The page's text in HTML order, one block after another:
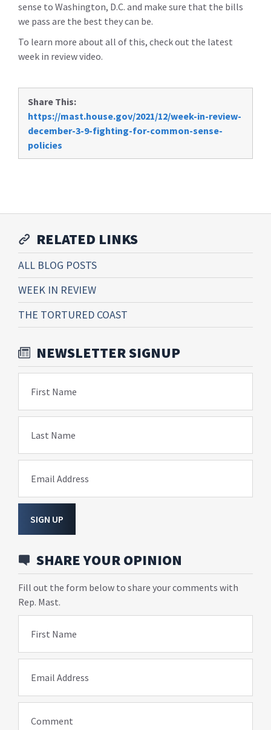
sense to Washington, D.C. and make sure that the bills
we pass are the best they can be.
To learn more about all of this, check out the latest
week in review video.
Share This:
https://mast.house.gov/2021/12/week-in-review-
december-3-9-fighting-for-common-sense-
policies
RELATED LINKS
ALL BLOG POSTS
WEEK IN REVIEW
THE TORTURED COAST
NEWSLETTER SIGNUP
First Name
Last Name
Email Address
SIGN UP
SHARE YOUR OPINION
Fill out the form below to share your comments with
Rep. Mast.
First Name
Email Address
Comment